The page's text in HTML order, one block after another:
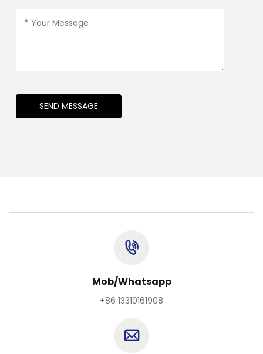
SEND MESSAGE
Mob/Whatsapp
+86 13310161908